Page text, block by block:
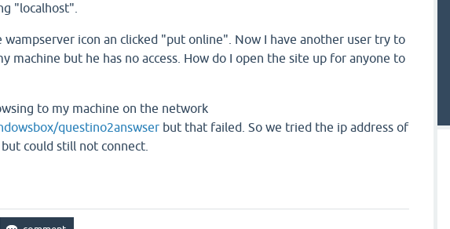
"localhost".
wampserver icon an clicked "put online". Now I have another user try to
machine but he has no access. How do I open the site up for anyone to
to my machine on the network
questino2answser but that failed. So we tried the ip address of
could still not connect.